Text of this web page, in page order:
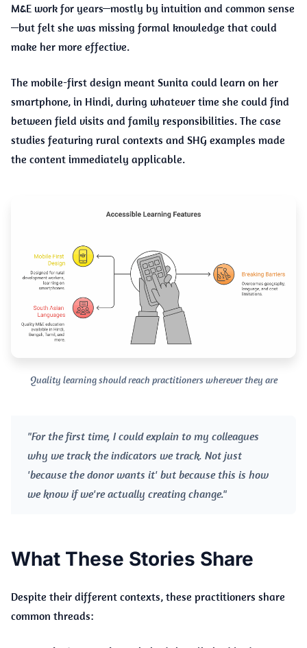
M&E work for years—mostly by intuition and common sense
—but felt she was missing formal knowledge that could
make her more effective.
The mobile-first design meant Sunita could learn on her
smartphone, in Hindi, during whatever time she could find
between field visits and family responsibilities. The case
studies featuring rural contexts and SHG examples made
the content immediately applicable.
Quality learning should reach practitioners wherever they are
"For the first time, I could explain to my colleagues
why we track the indicators we track. Not just
'because the donor wants it' but because this is how
we know if we're actually creating change."
What These Stories Share
Despite their different contexts, these practitioners share
common threads: